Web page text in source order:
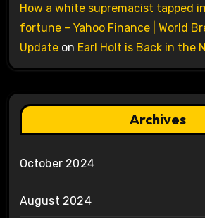
How a white supremacist tapped
fortune – Yahoo Finance | World
Updateon Earl Holt is Back in the
Archives
October 2024
August 2024